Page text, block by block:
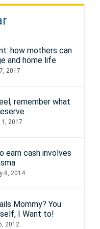
how mothers can
and home life
2017
remember what
1, 2017
earn cash involves
8, 2014
Mommy? You
I Want to!
2012